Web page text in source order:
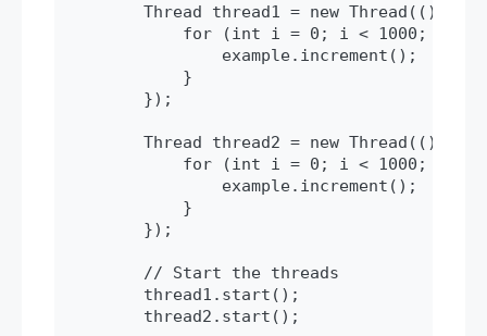
        Thread thread1 = new Thread(() -> {
for (int i = 0; i < 1000; i++)
                example.increment();
            }
        });
        Thread thread2 = new Thread(() -> {
for (int i = 0; i < 1000; i++)
                example.increment();
            }
        });
        // Start the threads
        thread1.start();
        thread2.start();